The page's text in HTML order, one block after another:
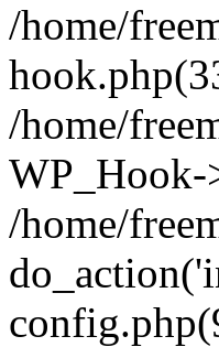
/home/
/home/
WP_Hook-
/home/